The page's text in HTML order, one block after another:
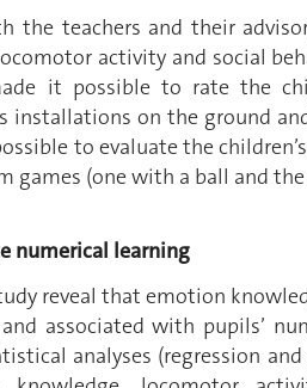
the teachers and their
activity and social
it possible to rate the
installations on the ground
to evaluate the
games (one with a ball and
numerical learning
reveal that emotion
associated with pupils’
analyses (regression